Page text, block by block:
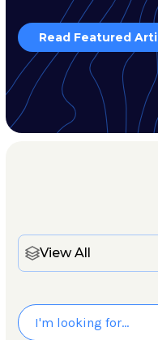
Read Featured
View All